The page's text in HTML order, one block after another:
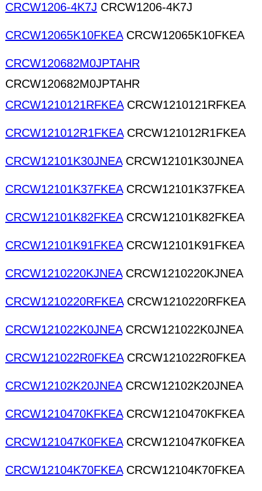
CRCW1206-4K7J CRCW1206-4K7J
CRCW12065K10FKEACRCW12065K10FKEA
CRCW120682M0JPTAHR
CRCW120682M0JPTAHR
CRCW1210121RFKEACRCW1210121RFKEA
CRCW121012R1FKEACRCW121012R1FKEA
CRCW12101K30JNEACRCW12101K30JNEA
CRCW12101K37FKEACRCW12101K37FKEA
CRCW12101K82FKEACRCW12101K82FKEA
CRCW12101K91FKEACRCW12101K91FKEA
CRCW1210220KJNEACRCW1210220KJNEA
CRCW1210220RFKEACRCW1210220RFKEA
CRCW121022K0JNEACRCW121022K0JNEA
CRCW121022R0FKEACRCW121022R0FKEA
CRCW12102K20JNEACRCW12102K20JNEA
CRCW1210470KFKEACRCW1210470KFKEA
CRCW121047K0FKEACRCW121047K0FKEA
CRCW12104K70FKEACRCW12104K70FKEA